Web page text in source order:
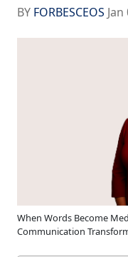
BY FORBESCEOS
When Words Become
Communication